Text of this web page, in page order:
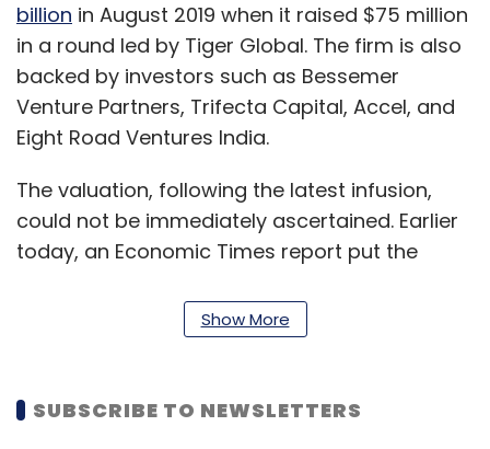
billion in August 2019 when it raised $75 million
in a round led by Tiger Global. The firm is also
backed by investors such as Bessemer
Venture Partners, Trifecta Capital, Accel, and
Eight Road Ventures India.
The valuation, following the latest infusion,
could not be immediately ascertained. Earlier
today, an Economic Times report put the
Email queries to Urban Company went
Show More
SUBSCRIBE TO NEWSLETTERS